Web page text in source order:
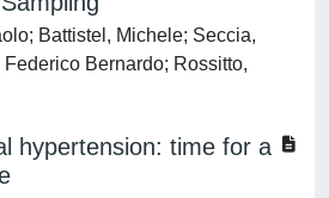
Battistel, Michele; Seccia,
Bernardo; Rossitto,
hypertension: time for a